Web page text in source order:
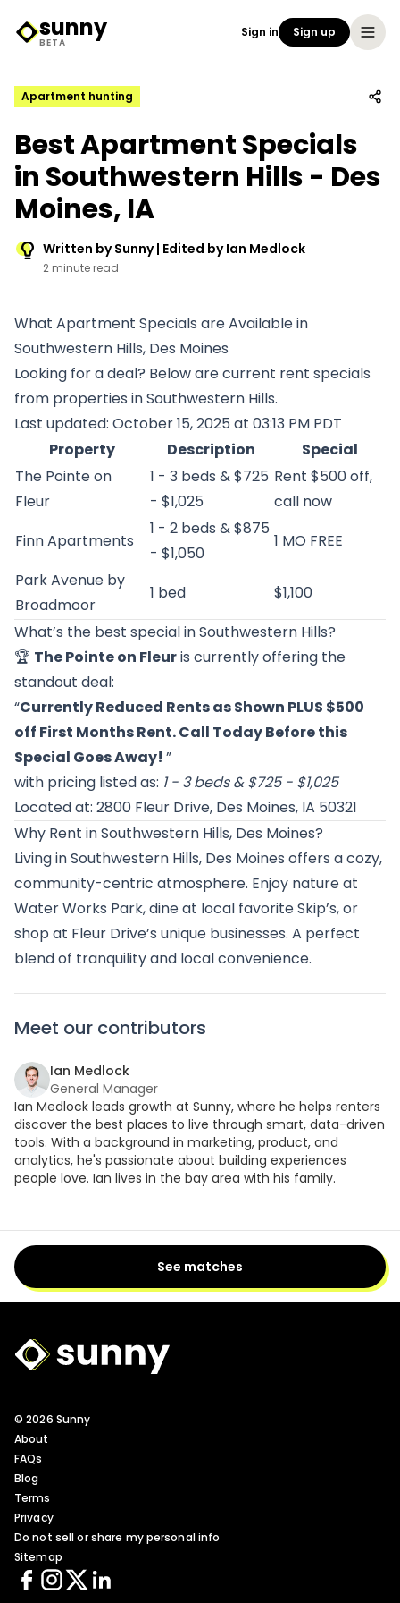
Sunny Logo
sunny
BETA
Sign in Sign up
Apartment hunting
Best Apartment Specials
in Southwestern Hills - Des
Moines, IA
Written by Sunny | Edited by Ian Medlock
2 minute read
What Apartment Specials are Available in
Southwestern Hills, Des Moines
Looking for a deal? Below are current rent specials
from properties in Southwestern Hills.
Last updated: October 15, 2025 at 03:13 PM PDT
Property
Description
Special
The Pointe on
Fleur
1 - 3 beds & $725
- $1,025
Rent $500 off,
call now
Finn Apartments
1 - 2 beds & $875
- $1,050
1 MO FREE
Park Avenue by
Broadmoor
1 bed
$1,100
What’s the best special in Southwestern Hills?
🏆 The Pointe on Fleuris currently offering the
standout deal:
“Currently Reduced Rents as Shown PLUS $500
off First Months Rent. Call Today Before this
Special Goes Away! ”
with pricing listed as: 1 - 3 beds & $725 - $1,025
Located at: 2800 Fleur Drive, Des Moines, IA 50321
Why Rent in Southwestern Hills, Des Moines?
Living in Southwestern Hills, Des Moines offers a cozy,
community-centric atmosphere. Enjoy nature at
Water Works Park, dine at local favorite Skip’s, or
shop at Fleur Drive’s unique businesses. A perfect
blend of tranquility and local convenience.
Meet our contributors
Ian Medlock
General Manager
Ian Medlock leads growth at Sunny, where he helps renters
discover the best places to live through smart, data-driven
tools. With a background in marketing, product, and
analytics, he's passionate about building experiences
people love. Ian lives in the bay area with his family.
See matches
Sunny Logo
© 2026 Sunny
About
FAQs
Blog
Terms
Privacy
Do not sell or share my personal info
Sitemap